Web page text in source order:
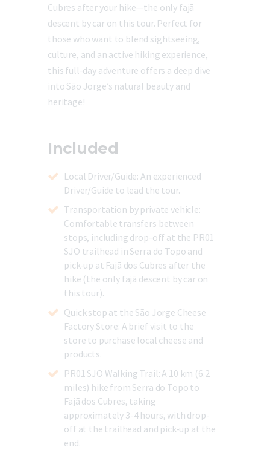
Cubres after your hike—the only fajã
descent by car on this tour. Perfect for
those who want to blend sightseeing,
culture, and an active hiking experience,
this full-day adventure offers a deep dive
into São Jorge’s natural beauty and
heritage!
Included
Local Driver/Guide: An experienced
Driver/Guide to lead the tour.
Transportation by private vehicle:
Comfortable transfers between
stops, including drop-off at the PR01
SJO trailhead in Serra do Topo and
pick-up at Fajã dos Cubres after the
hike (the only fajã descent by car on
this tour).
Quick stop at the São Jorge Cheese
Factory Store: A brief visit to the
store to purchase local cheese and
products.
PR01 SJO Walking Trail: A 10 km (6.2
miles) hike from Serra do Topo to
Fajã dos Cubres, taking
approximately 3-4 hours, with drop-
off at the trailhead and pick-up at the
end.